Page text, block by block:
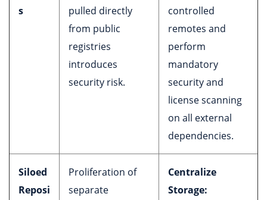
s
pulled directly
from public
registries
introduces
security risk.
controlled
remotes and
perform
mandatory
security and
license scanning
on all external
dependencies.
Siloed
Reposi
Proliferation of
separate
Centralize
Storage: